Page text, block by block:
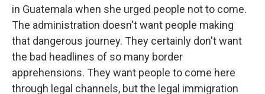
in Guatemala when she urged people not to come.
The administration doesn't want people making
that dangerous journey. They certainly don't want
the bad headlines of so many border
apprehensions. They want people to come here
through legal channels, but the legal immigration